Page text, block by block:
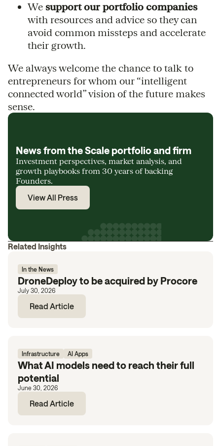
We support our portfolio companies
with resources and advice so they can
avoid common missteps and accelerate
their growth.
We always welcome the chance to talk to
entrepreneurs for whom our “intelligent
connected world” vision of the future makes
sense.
News from the Scale portfolio and firm
Investment perspectives, market analysis, and
growth playbooks from 30 years of backing
Founders.
View All Press
Related Insights
In the News
DroneDeploy to be acquired by Procore
July 30, 2026
Read Article
Infrastructure AI Apps
What AI models need to reach their full
potential
June 30, 2026
Read Article